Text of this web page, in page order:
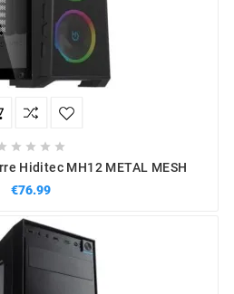
   
Hiditec MH12 METAL MESH
€76.99